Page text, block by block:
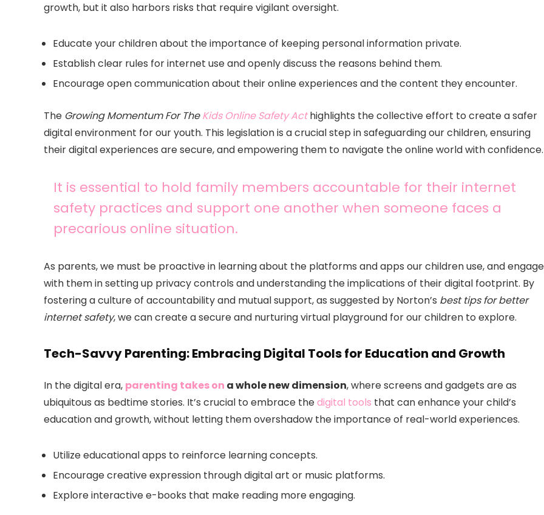
growth, but it also harbors risks that require vigilant oversight.
Educate your children about the importance of keeping personal information private.
Establish clear rules for internet use and openly discuss the reasons behind them.
Encourage open communication about their online experiences and the content they encounter.
The Growing Momentum For TheKids Online Safety Acthighlights the collective effort to create a safer
digital environment for our youth. This legislation is a crucial step in safeguarding our children, ensuring
their digital experiences are secure, and empowering them to navigate the online world with confidence.
It is essential to hold family members accountable for their internet
safety practices and support one another when someone faces a
precarious online situation.
As parents, we must be proactive in learning about the platforms and apps our children use, and engage
with them in setting up privacy controls and understanding the implications of their digital footprint. By
fostering a culture of accountability and mutual support, as suggested by Norton’s best tips for better
internet safety, we can create a secure and nurturing virtual playground for our children to explore.
Tech-Savvy Parenting: Embracing Digital Tools for Education and Growth
In the digital era, parenting takes on a whole new dimension, where screens and gadgets are as
ubiquitous as bedtime stories. It’s crucial to embrace thedigital tools that can enhance your child’s
education and growth, without letting them overshadow the importance of real-world experiences.
Utilize educational apps to reinforce learning concepts.
Encourage creative expression through digital art or music platforms.
Explore interactive e-books that make reading more engaging.